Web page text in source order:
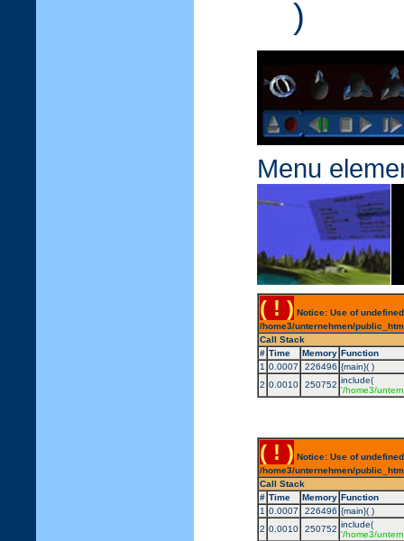
)
Menu
( ! ) Notice: Use of
/home3/unternehmen/
Call Stack
# Time Memory Function
1 0.0007 226496 {main}( )
2 0.0010 250752 include(
'/home3/
( ! ) Notice: Use of
/home3/unternehmen/
Call Stack
# Time Memory Function
1 0.0007 226496 {main}( )
2 0.0010 250752 include(
'/home3/